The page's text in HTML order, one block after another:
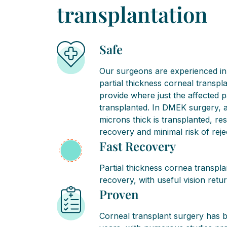
transplantation
Safe
Our surgeons are experienced
partial thickness corneal
provide where just the affected
transplanted. In DMEK surgery,
microns thick is transplanted,
recovery and minimal risk of
Fast Recovery
Partial thickness cornea
recovery, with useful vision
Proven
Corneal transplant surgery has